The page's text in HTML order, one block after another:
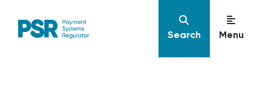
Search Menu